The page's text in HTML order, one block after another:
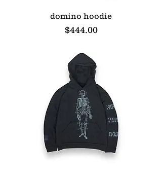
domino hoodie
Price
$444.00